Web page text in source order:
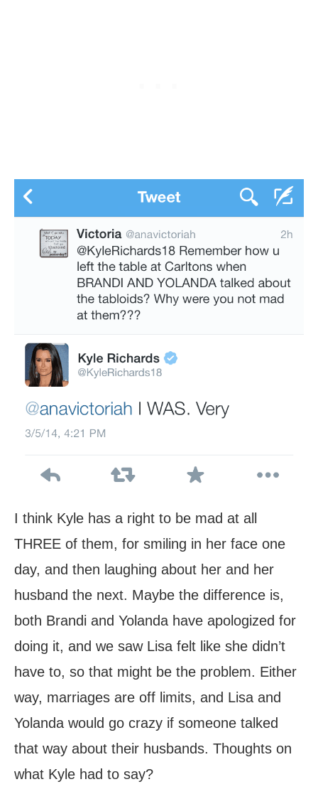
I think Kyle has a right to be mad at all
THREE of them, for smiling in her face one
day, and then laughing about her and her
husband the next. Maybe the difference is,
both Brandi and Yolanda have apologized for
doing it, and we saw Lisa felt like she didn’t
have to, so that might be the problem. Either
way, marriages are off limits, and Lisa and
Yolanda would go crazy if someone talked
that way about their husbands. Thoughts on
what Kyle had to say?